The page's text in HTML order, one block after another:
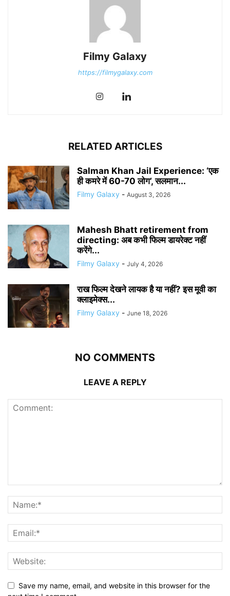
Filmy Galaxy
https://filmygalaxy.com
RELATED ARTICLES
Salman Khan Jail Experience: ‘एक
ही कमरे में 60-70 लोग’, सलमान...
Filmy Galaxy - August 3, 2026
Mahesh Bhatt retirement from
directing: अब कभी फिल्म डायरेक्ट नहीं
करेंगे...
Filmy Galaxy - July 4, 2026
राख फिल्म देखने लायक है या नहीं? इस मूवी का
क्लाइमेक्स...
Filmy Galaxy - June 18, 2026
NO COMMENTS
LEAVE A REPLY
Save my name, email, and website in this browser for the